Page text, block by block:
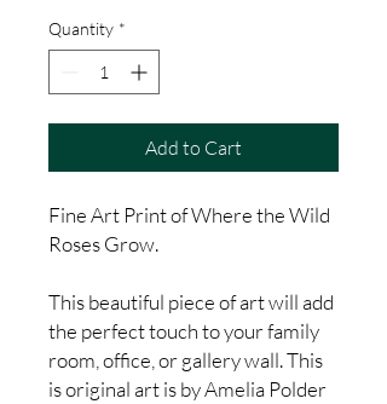
Quantity *
Add to Cart
Fine Art Print of Where the Wild
Roses Grow.
This beautiful piece of art will add
the perfect touch to your family
room, office, or gallery wall. This
is original art is by Amelia Polder